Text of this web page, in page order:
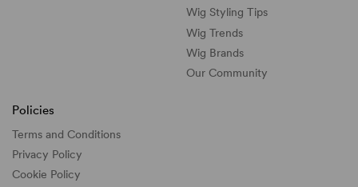
Wig Styling Tips
Wig Trends
Wig Brands
Our Community
Policies
Terms and Conditions
Privacy Policy
Cookie Policy